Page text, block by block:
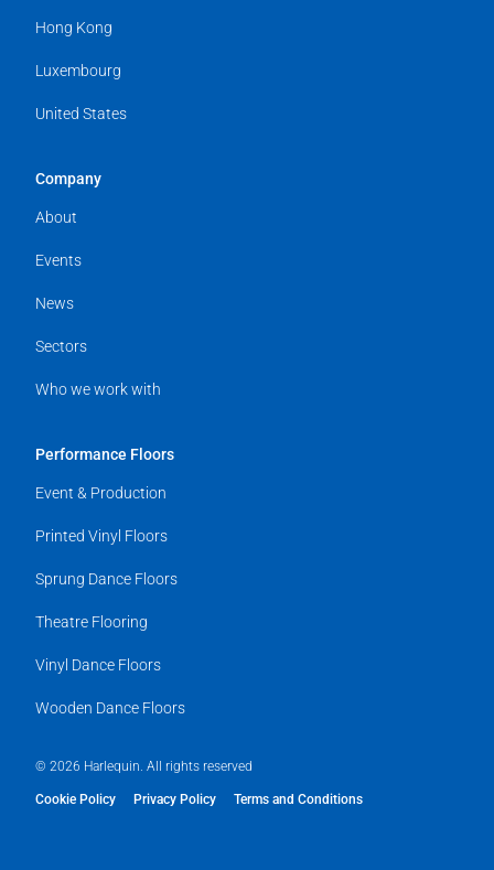
Hong Kong
Luxembourg
United States
Company
About
Events
News
Sectors
Who we work with
Performance Floors
Event & Production
Printed Vinyl Floors
Sprung Dance Floors
Theatre Flooring
Vinyl Dance Floors
Wooden Dance Floors
© 2026 Harlequin. All rights reserved
Cookie Policy Privacy Policy Terms and Conditions